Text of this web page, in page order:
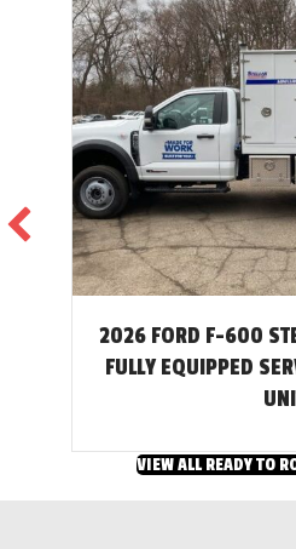
2026 FORD F-600
FULLY EQUIPPED
UNIT
VIEW ALL READY TO